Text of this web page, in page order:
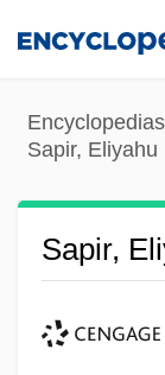
content
Sapir, Eliyahu
Sapir,